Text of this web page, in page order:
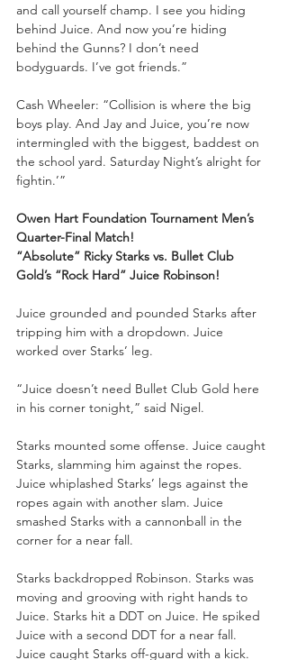
and call yourself champ. I see you hiding
behind Juice. And now you’re hiding
behind the Gunns? I don’t need
bodyguards. I’ve got friends.”
Cash Wheeler: “Collision is where the big
boys play. And Jay and Juice, you’re now
intermingled with the biggest, baddest on
the school yard. Saturday Night’s alright for
fightin.’”
Owen Hart Foundation Tournament Men’s
Quarter-Final Match!
“Absolute” Ricky Starks vs. Bullet Club
Gold’s “Rock Hard” Juice Robinson!
Juice grounded and pounded Starks after
tripping him with a dropdown. Juice
worked over Starks’ leg.
“Juice doesn’t need Bullet Club Gold here
in his corner tonight,” said Nigel.
Starks mounted some offense. Juice caught
Starks, slamming him against the ropes.
Juice whiplashed Starks’ legs against the
ropes again with another slam. Juice
smashed Starks with a cannonball in the
corner for a near fall.
Starks backdropped Robinson. Starks was
moving and grooving with right hands to
Juice. Starks hit a DDT on Juice. He spiked
Juice with a second DDT for a near fall.
Juice caught Starks off-guard with a kick.